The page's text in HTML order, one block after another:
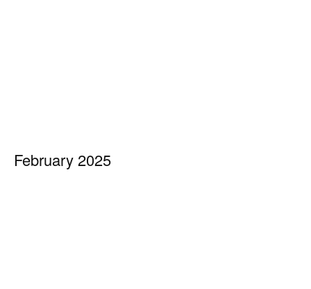
February 2025